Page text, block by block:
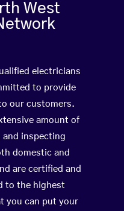
West
electricians
to provide
our customers.
amount of
and inspecting
domestic and
are certified and
to the highest
you can put your